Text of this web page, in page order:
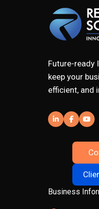
Future-ready
keep your
efficient, and
Business